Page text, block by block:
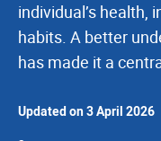
individual’s health,
habits. A better
has made it a
Updated on 3 April 2026